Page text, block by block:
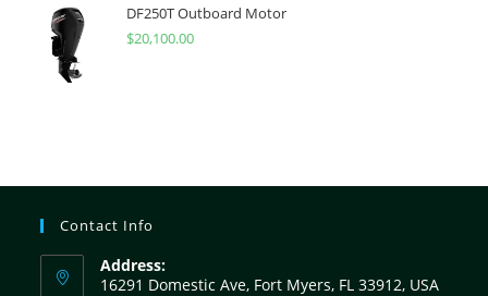
DF250T Outboard Motor
$20,100.00
Contact Info
Address:
16291 Domestic Ave, Fort Myers, FL 33912, USA